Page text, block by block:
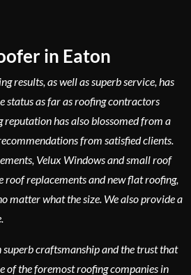
in Eaton
results, as well as superb service, has
status as far as roofing contractors
reputation has also blossomed from a
from satisfied clients.
Velux Windows and small roof
roof replacements and new flat roofing,
matter what the size. We also provide a
craftsmanship and the trust that
of the foremost roofing companies in